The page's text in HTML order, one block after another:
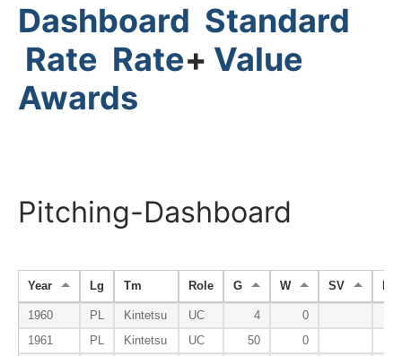
Dashboard Standard
Rate Rate+ Value
Awards
Pitching-Dashboard
Year Lg Tm Role G W SV
1960 PL Kintetsu UC 4
0
1961
PL Kintetsu UC 50
0